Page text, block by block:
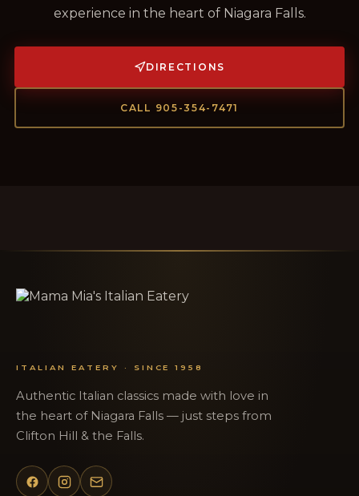
experience in the heart of Niagara Falls.
DIRECTIONS
CALL 905-354-7471
ITALIAN EATERY · SINCE 1958
Authentic Italian classics made with love in
the heart of Niagara Falls — just steps from
Clifton Hill & the Falls.